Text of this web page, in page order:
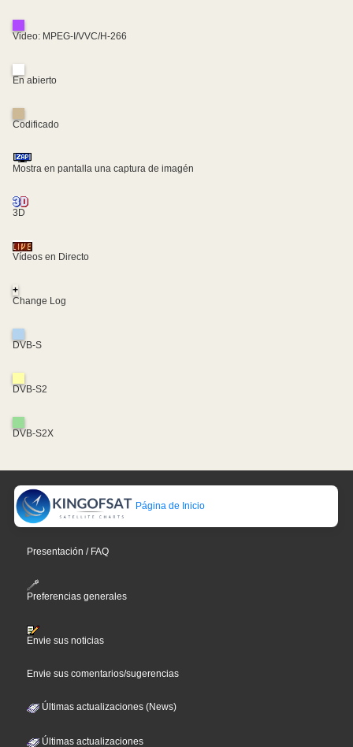
Video: MPEG-I/VVC/H-266
En abierto
Codificado
Mostra en pantalla una captura de imagén
3D
Vídeos en Directo
+
Change Log
DVB-S
DVB-S2
DVB-S2X
Página de Inicio
Presentación / FAQ
Preferencias generales
Envie sus noticias
Envie sus comentarios/sugerencias
Últimas actualizaciones (News)
Últimas actualizaciones